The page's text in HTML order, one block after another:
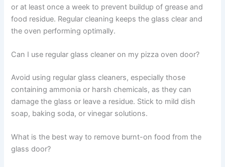
or at least once a week to prevent buildup of grease and
food residue. Regular cleaning keeps the glass clear and
the oven performing optimally.
Can I use regular glass cleaner on my pizza oven door?
Avoid using regular glass cleaners, especially those
containing ammonia or harsh chemicals, as they can
damage the glass or leave a residue. Stick to mild dish
soap, baking soda, or vinegar solutions.
What is the best way to remove burnt-on food from the
glass door?